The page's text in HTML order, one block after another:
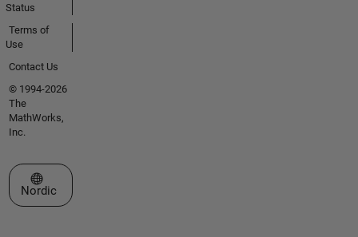
Status
Terms of
Use
Contact Us
© 1994-2026
The
MathWorks,
Inc.
Select a Web Site
Nordic